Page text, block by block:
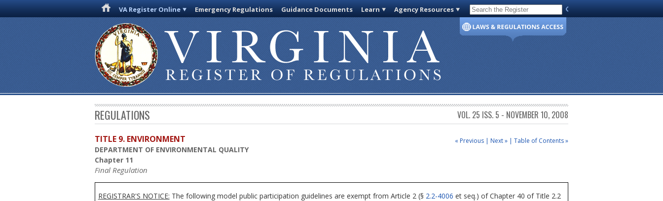
VA Register Online Emergency Regulations Guidance Documents Learn Agency Resources Code of Virginia
REGULATIONS VOL. 25 ISS. 5 - NOVEMBER 10, 2008
« Previous | Next » | Table of Contents »
TITLE 9. ENVIRONMENT
DEPARTMENT OF ENVIRONMENTAL QUALITY
Chapter 11
Final Regulation
REGISTRAR'S NOTICE: The following model public participation guidelines are exempt from Article 2 (§ 2.2-4006 et seq.) of Chapter 40 of Title 2.2